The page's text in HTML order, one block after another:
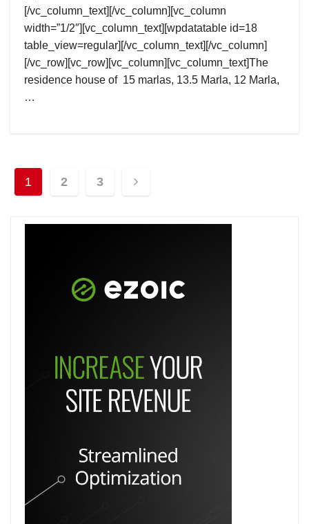
[/vc_column_text][/vc_column][vc_column
width=”1/2″][vc_column_text][wpdatatable id=18
table_view=regular][/vc_column_text][/vc_column]
[/vc_row][vc_row][vc_column][vc_column_text]The
residence house of 15 marlas, 13.5 Marla, 12 Marla,
…
Posts
1 2 3